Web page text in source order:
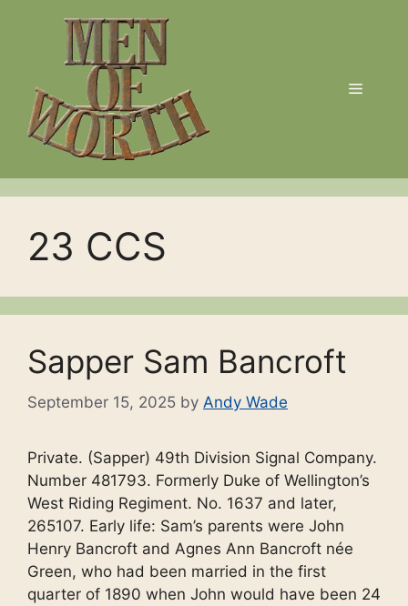
Menu
23 CCS
Sapper Sam Bancroft
September 15, 2025 by Andy Wade
Private. (Sapper) 49th Division Signal Company.
Number 481793. Formerly Duke of Wellington’s
West Riding Regiment. No. 1637 and later,
265107. Early life: Sam’s parents were John
Henry Bancroft and Agnes Ann Bancroft née
Green, who had been married in the first
quarter of 1890 when John would have been 24